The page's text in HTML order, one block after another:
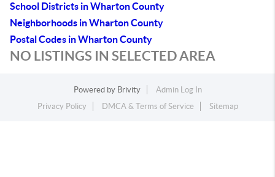
School Districts in Wharton County
Neighborhoods in Wharton County
Postal Codes in Wharton County
NO LISTINGS IN SELECTED AREA
Powered by Brivity
Admin Log In
Privacy Policy
DMCA & Terms of Service Sitemap